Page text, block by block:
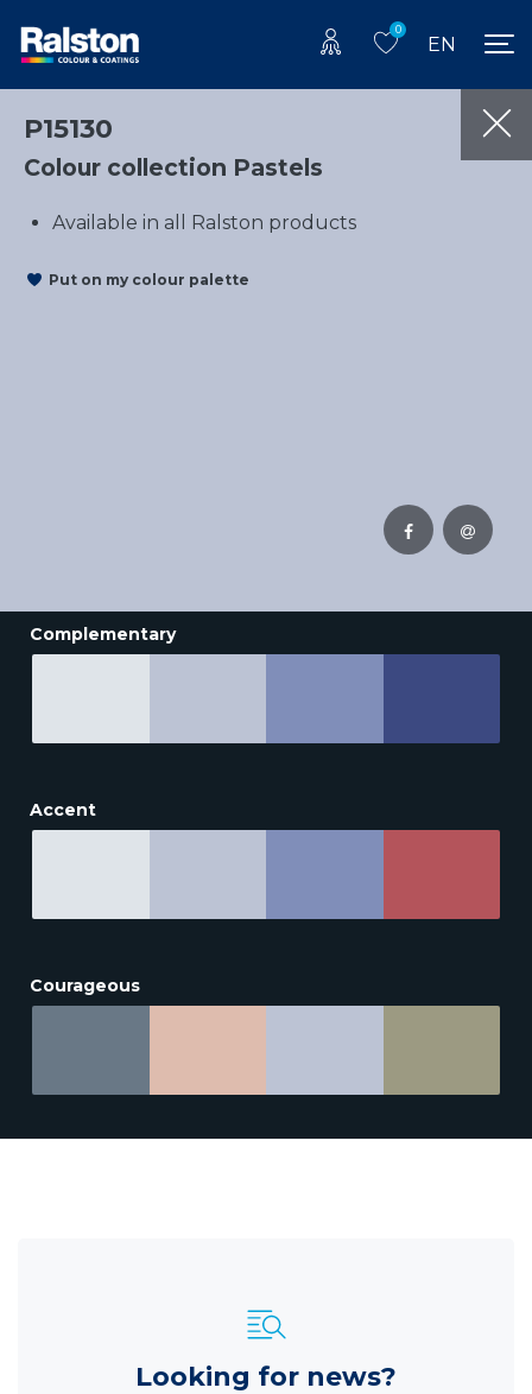
0
EN
P15130
Colour collection Pastels
Available in all Ralston products
Put on my colour palette
Complementary
Accent
Courageous
Looking for news?